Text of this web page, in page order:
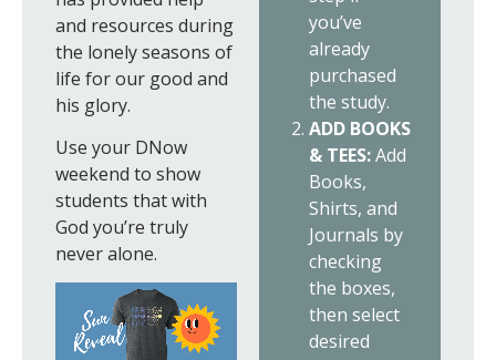
you’ve
already
purchased
the study.
ADD BOOKS
& TEES:Add
Books,
Shirts, and
Journals by
checking
the boxes,
then select
desired
and resources during
the lonely seasons of
life for our good and
his glory.
Use your DNow
weekend to show
students that with
God you’re truly
never alone.